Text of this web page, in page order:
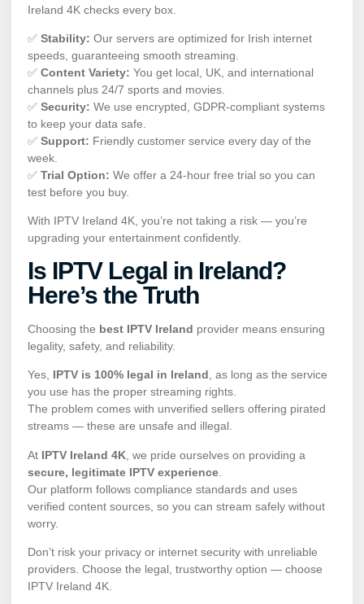
Ireland 4K checks every box.
✅ Stability: Our servers are optimized for Irish internet
speeds, guaranteeing smooth streaming.
✅ Content Variety: You get local, UK, and international
channels plus 24/7 sports and movies.
✅ Security: We use encrypted, GDPR-compliant systems
to keep your data safe.
✅ Support: Friendly customer service every day of the
week.
✅ Trial Option: We offer a 24-hour free trial so you can
test before you buy.
With IPTV Ireland 4K, you’re not taking a risk — you’re
upgrading your entertainment confidently.
Is IPTV Legal in Ireland?
Here’s the Truth
Choosing the best IPTV Ireland provider means ensuring
legality, safety, and reliability.
Yes, IPTV is 100% legal in Ireland, as long as the service
you use has the proper streaming rights.
The problem comes with unverified sellers offering pirated
streams — these are unsafe and illegal.
At IPTV Ireland 4K , we pride ourselves on providing a
secure, legitimate IPTV experience
Our platform follows compliance standards and uses
verified content sources, so you can stream safely without
worry.
Don’t risk your privacy or internet security with unreliable
providers. Choose the legal, trustworthy option — choose
IPTV Ireland 4K.